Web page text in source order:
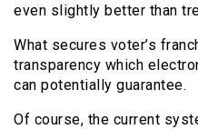
even slightly better than
What secures voter’s
transparency which
can potentially guarantee.
Of course, the current